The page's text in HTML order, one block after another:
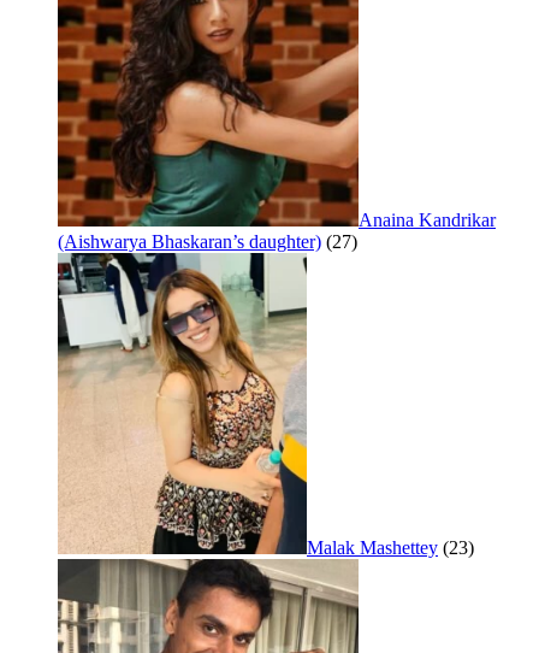
Anaina Kandrikar
(Aishwarya Bhaskaran’s daughter) (27)
Malak Mashettey (23)